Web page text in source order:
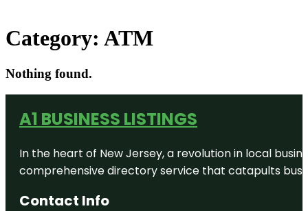
Category: ATM
Nothing found.
A1 BUSINESS LISTINGS
In the heart of New Jersey, a revolution in local
comprehensive directory service that catapults
Contact Info